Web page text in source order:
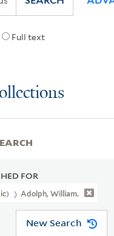
Full text
FOR
Adolph, William.
New Search